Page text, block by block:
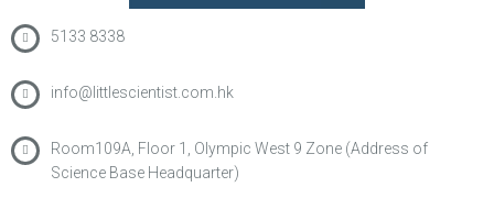
5133 8338
info@littlescientist.com.hk
Room109A, Floor 1, Olympic West 9 Zone (Address of
Science Base Headquarter)